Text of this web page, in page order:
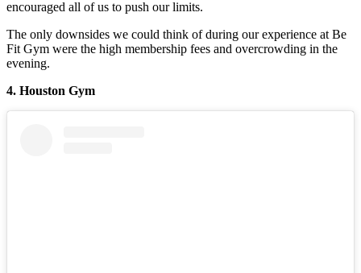
encouraged all of us to push our limits.
The only downsides we could think of during our experience at Be
Fit Gym were the high membership fees and overcrowding in the
evening.
4. Houston Gym